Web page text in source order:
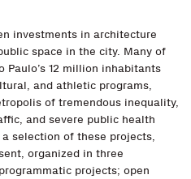
investments in architecture
space in the city. Many of
Paulo’s 12 million inhabitants
and athletic programs,
of tremendous inequality,
and severe public health
a selection of these projects,
organized in three
projects; open